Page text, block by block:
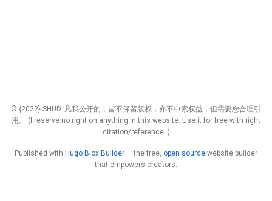
© {2022} SHUD. 凡我公开的，皆不保留版权，亦不申索权益；但需要您合理引
用。 (I reserve no right on anything in this website. Use it for free with right
citation/reference. )
Published with Hugo Blox Builder — the free, open source website builder
that empowers creators.